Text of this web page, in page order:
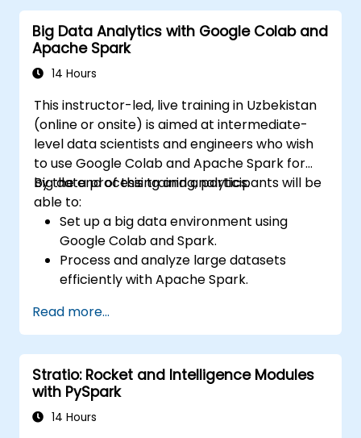
Big Data Analytics with Google Colab and
Apache Spark
14 Hours
This instructor-led, live training in Uzbekistan
(online or onsite) is aimed at intermediate-
level data scientists and engineers who wish
to use Google Colab and Apache Spark for
big data processing and analytics.
By the end of this training, participants will be
able to:
Set up a big data environment using
Google Colab and Spark.
Process and analyze large datasets
efficiently with Apache Spark.
environment.
Integrate Apache Spark with cloud-
based tools.
Read more...
Stratio: Rocket and Intelligence Modules
with PySpark
14 Hours